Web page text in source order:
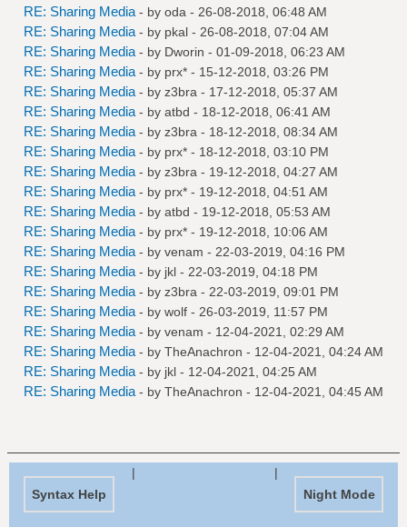
RE: Sharing Media - by oda - 26-08-2018, 06:48 AM
RE: Sharing Media - by pkal - 26-08-2018, 07:04 AM
RE: Sharing Media - by Dworin - 01-09-2018, 06:23 AM
RE: Sharing Media - by prx* - 15-12-2018, 03:26 PM
RE: Sharing Media - by z3bra - 17-12-2018, 05:37 AM
RE: Sharing Media - by atbd - 18-12-2018, 06:41 AM
RE: Sharing Media - by z3bra - 18-12-2018, 08:34 AM
RE: Sharing Media - by prx* - 18-12-2018, 03:10 PM
RE: Sharing Media - by z3bra - 19-12-2018, 04:27 AM
RE: Sharing Media - by prx* - 19-12-2018, 04:51 AM
RE: Sharing Media - by atbd - 19-12-2018, 05:53 AM
RE: Sharing Media - by prx* - 19-12-2018, 10:06 AM
RE: Sharing Media - by venam - 22-03-2019, 04:16 PM
RE: Sharing Media - by jkl - 22-03-2019, 04:18 PM
RE: Sharing Media - by z3bra - 22-03-2019, 09:01 PM
RE: Sharing Media - by wolf - 26-03-2019, 11:57 PM
RE: Sharing Media - by venam - 12-04-2021, 02:29 AM
RE: Sharing Media - by TheAnachron - 12-04-2021, 04:24 AM
RE: Sharing Media - by jkl - 12-04-2021, 04:25 AM
RE: Sharing Media - by TheAnachron - 12-04-2021, 04:45 AM
Syntax Help
|
Night Mode
|